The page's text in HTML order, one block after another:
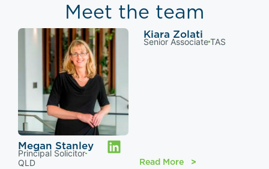
Meet the team
Megan Stanley
Principal Solicitor
QLD
Kiara Zolati
Senior AssociateTAS
Read More